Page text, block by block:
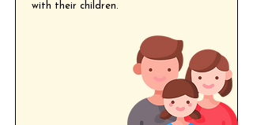
with their children.